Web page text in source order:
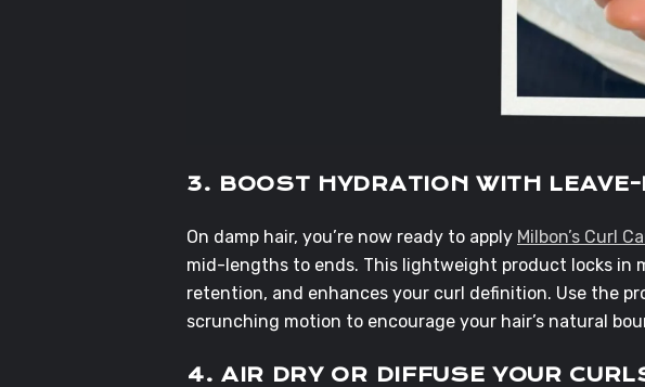
3. BOOST HYDRATION WITH
On damp hair, you’re now ready to apply Milbon’s Curl
mid-lengths to ends. This lightweight product locks in
retention, and enhances your curl definition. Use the
scrunching motion to encourage your hair’s natural
4. AIR DRY OR DIFFUSE YOUR